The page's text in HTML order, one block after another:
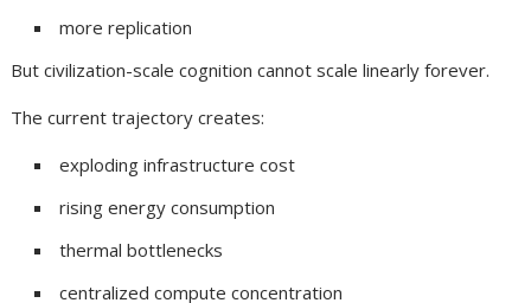
more replication
But civilization-scale cognition cannot scale linearly forever.
The current trajectory creates:
exploding infrastructure cost
rising energy consumption
thermal bottlenecks
centralized compute concentration